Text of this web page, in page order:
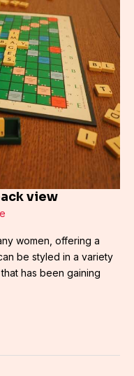
view
women, offering a
be styled in a variety
has been gaining